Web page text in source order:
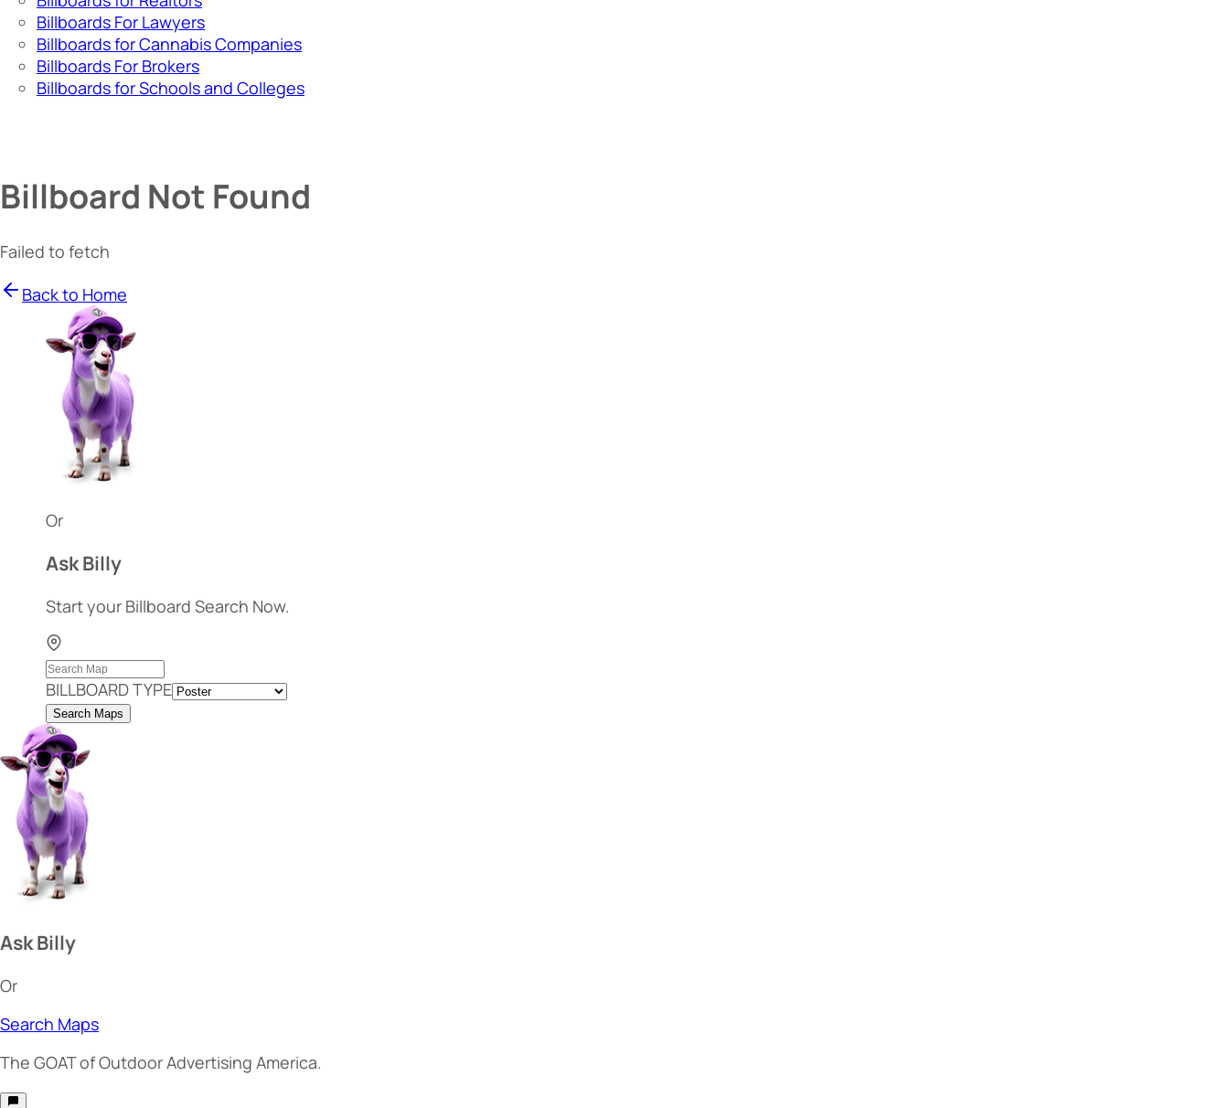
Billboards For Lawyers
Billboards for Cannabis Companies
Billboards For Brokers
Billboards for Schools and Colleges
Billboard Not Found
Failed to fetch
Back to Home
Or
Ask Billy
Start your Billboard Search Now.
BILLBOARD TYPE
Search Maps
Ask Billy
Or
Search Maps
The GOATof Outdoor Advertising America.